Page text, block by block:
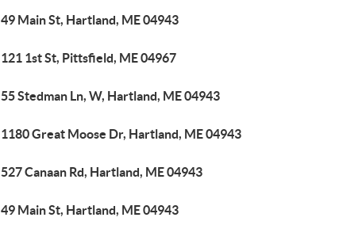
49 Main St, Hartland, ME 04943
121 1st St, Pittsfield, ME 04967
55 Stedman Ln, W, Hartland, ME 04943
1180 Great Moose Dr, Hartland, ME 04943
527 Canaan Rd, Hartland, ME 04943
49 Main St, Hartland, ME 04943